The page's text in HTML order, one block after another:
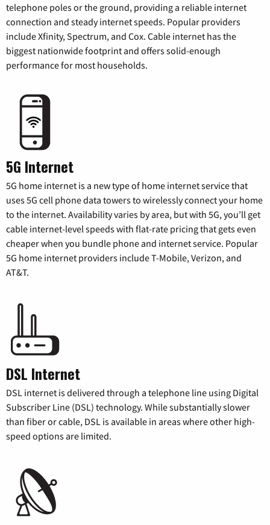
telephone poles or the ground, providing a reliable internet
connection and steady internet speeds. Popular providers
include Xfinity, Spectrum, and Cox. Cable internet has the
biggest nationwide footprint and offers solid-enough
performance for most households.
5G Internet
5G home internet is a new type of home internet service that
uses 5G cell phone data towers to wirelessly connect your home
to the internet. Availability varies by area, but with 5G, you’ll get
cable internet-level speeds with flat-rate pricing that gets even
cheaper when you bundle phone and internet service. Popular
5G home internet providers include T-Mobile, Verizon, and
AT&T.
DSL Internet
DSL internet is delivered through a telephone line using Digital
Subscriber Line (DSL) technology. While substantially slower
than fiber or cable, DSL is available in areas where other high-
speed options are limited.